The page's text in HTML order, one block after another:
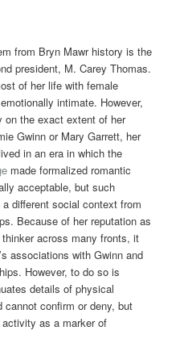
from Bryn Mawr history is the
president, M. Carey Thomas.
of her life with female
intimate. However,
on the exact extent of her
Gwinn or Mary Garrett, her
in an era in which the
made formalized romantic
acceptable, but such
different social context from
Because of her reputation as
across many fronts, it
associations with Gwinn and
However, to do so is
details of physical
confirm or deny, but
as a marker of